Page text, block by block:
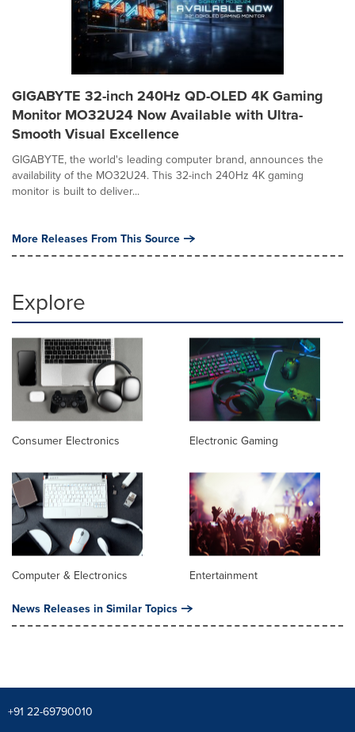
GIGABYTE 32-inch 240Hz QD-OLED 4K Gaming
Monitor MO32U24 Now Available with Ultra-
Smooth Visual Excellence
GIGABYTE, the world's leading computer brand, announces the
availability of the MO32U24. This 32-inch 240Hz 4K gaming
monitor is built to deliver...
More Releases From This Source
Explore
Consumer Electronics Electronic Gaming
Computer & Electronics Entertainment
News Releases in Similar Topics
+91 22-69790010